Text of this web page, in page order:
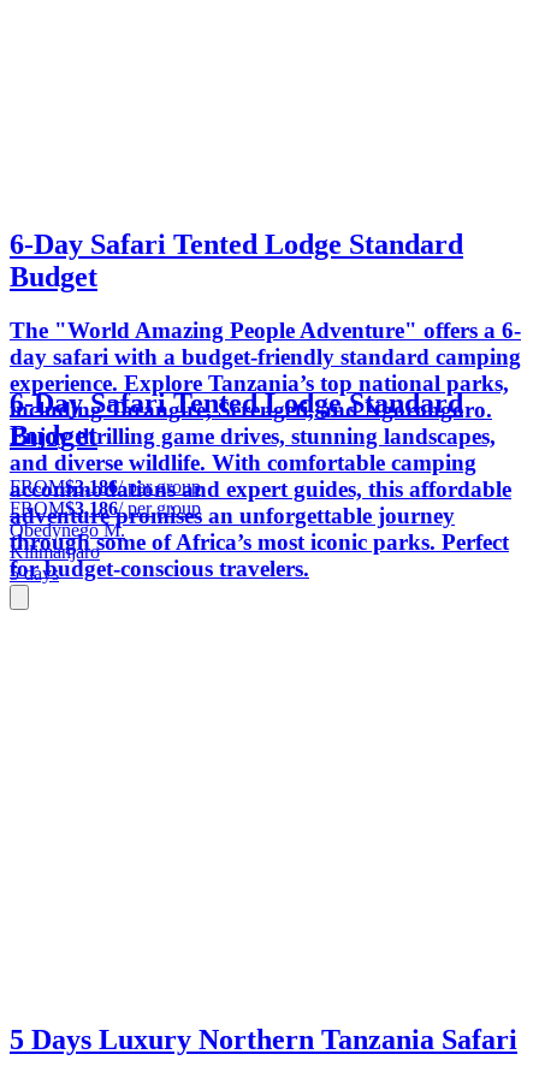
6-Day Safari Tented Lodge Standard
Budget
The "World Amazing People Adventure" offers a 6-
day safari with a budget-friendly standard camping
experience. Explore Tanzania’s top national parks,
including Tarangire, Serengeti, and Ngorongoro.
Enjoy thrilling game drives, stunning landscapes,
and diverse wildlife. With comfortable camping
accommodations and expert guides, this affordable
adventure promises an unforgettable journey
through some of Africa’s most iconic parks. Perfect
for budget-conscious travelers.
6-Day Safari Tented Lodge Standard
Budget
FROM$3,186/ per group
FROM$3,186/ per group
Obedynego M.
Kilimanjaro
5 days
5 Days Luxury Northern Tanzania Safari